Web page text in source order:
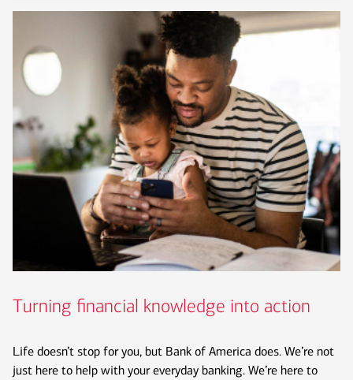
Turning financial knowledge into action
Life doesn’t stop for you, but Bank of America does. We’re not
just here to help with your everyday banking. We’re here to